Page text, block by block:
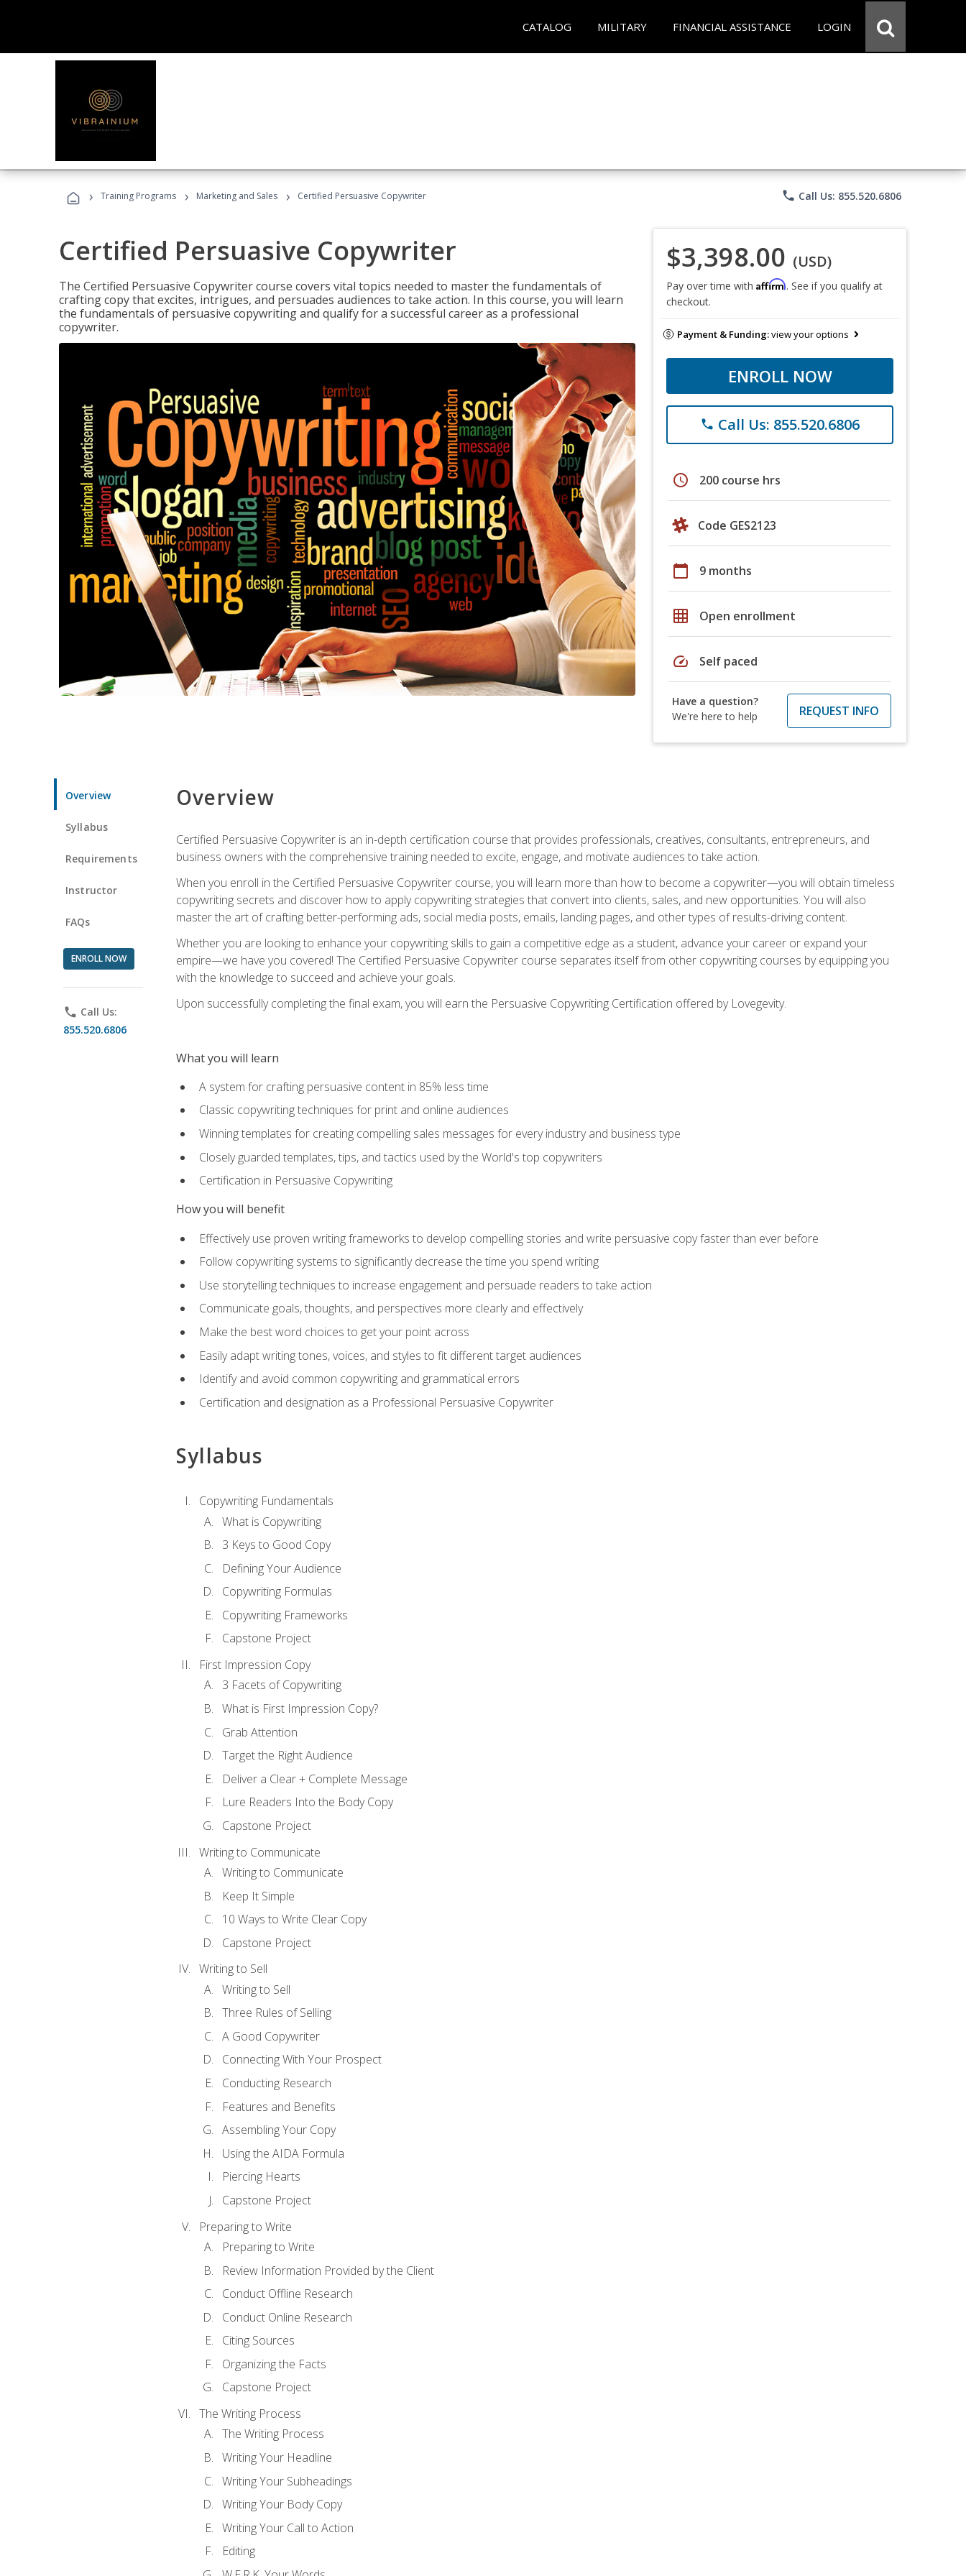
CATALOG MILITARY FINANCIAL ASSISTANCE LOGIN
› Training Programs › Marketing and Sales › Certified Persuasive Copywriter phone Call Us: 855.520.6806
Certified Persuasive Copywriter
The Certified Persuasive Copywriter course covers vital topics needed to master the fundamentals of
crafting copy that excites, intrigues, and persuades audiences to take action. In this course, you will learn
the fundamentals of persuasive copywriting and qualify for a successful career as a professional
copywriter.
$3,398.00 (USD)
Pay over time with Affirm. See if you qualify at
checkout.
Payment & Funding:view your options
ENROLL NOW
phone Call Us: 855.520.6806
schedule 200 course hrs
Code GES2123
calendar_today 9 months
grid_on Open enrollment
speed Self paced
Have a question?
We're here to help
REQUEST INFO
Overview
Syllabus
Requirements
Instructor
FAQs
ENROLL NOW
phone Call Us:
855.520.6806
Overview
Certified Persuasive Copywriter is an in-depth certification course that provides professionals, creatives, consultants, entrepreneurs, and
business owners with the comprehensive training needed to excite, engage, and motivate audiences to take action.
When you enroll in the Certified Persuasive Copywriter course, you will learn more than how to become a copywriter—you will obtain timeless
copywriting secrets and discover how to apply copywriting strategies that convert into clients, sales, and new opportunities. You will also
master the art of crafting better-performing ads, social media posts, emails, landing pages, and other types of results-driving content.
Whether you are looking to enhance your copywriting skills to gain a competitive edge as a student, advance your career or expand your
empire—we have you covered! The Certified Persuasive Copywriter course separates itself from other copywriting courses by equipping you
with the knowledge to succeed and achieve your goals.
Upon successfully completing the final exam, you will earn the Persuasive Copywriting Certification offered by Lovegevity.
What you will learn
A system for crafting persuasive content in 85% less time
Classic copywriting techniques for print and online audiences
Winning templates for creating compelling sales messages for every industry and business type
Closely guarded templates, tips, and tactics used by the World's top copywriters
Certification in Persuasive Copywriting
How you will benefit
Effectively use proven writing frameworks to develop compelling stories and write persuasive copy faster than ever before
Follow copywriting systems to significantly decrease the time you spend writing
Use storytelling techniques to increase engagement and persuade readers to take action
Communicate goals, thoughts, and perspectives more clearly and effectively
Make the best word choices to get your point across
Easily adapt writing tones, voices, and styles to fit different target audiences
Identify and avoid common copywriting and grammatical errors
Certification and designation as a Professional Persuasive Copywriter
Syllabus
Copywriting Fundamentals
What is Copywriting
3 Keys to Good Copy
Defining Your Audience
Copywriting Formulas
Copywriting Frameworks
Capstone Project
First Impression Copy
3 Facets of Copywriting
What is First Impression Copy?
Grab Attention
Target the Right Audience
Deliver a Clear + Complete Message
Lure Readers Into the Body Copy
Capstone Project
Writing to Communicate
Writing to Communicate
Keep It Simple
10 Ways to Write Clear Copy
Capstone Project
Writing to Sell
Writing to Sell
Three Rules of Selling
A Good Copywriter
Connecting With Your Prospect
Conducting Research
Features and Benefits
Assembling Your Copy
Using the AIDA Formula
Piercing Hearts
Capstone Project
Preparing to Write
Preparing to Write
Review Information Provided by the Client
Conduct Offline Research
Conduct Online Research
Citing Sources
Organizing the Facts
Capstone Project
The Writing Process
The Writing Process
Writing Your Headline
Writing Your Subheadings
Writing Your Body Copy
Writing Your Call to Action
Editing